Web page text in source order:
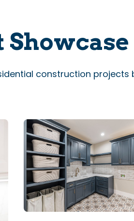
Showcase
construction projects